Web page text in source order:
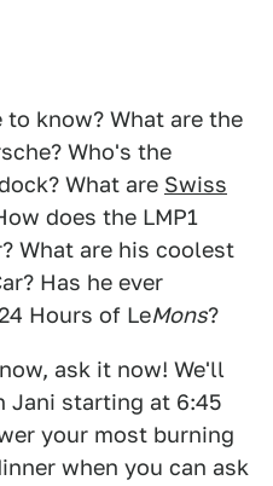
know? What are the
Who's the
What are Swiss
does the LMP1
What are his coolest
Has he ever
Hours of LeMons?
ask it now! We'll
Jani starting at 6:45
your most burning
when you can ask